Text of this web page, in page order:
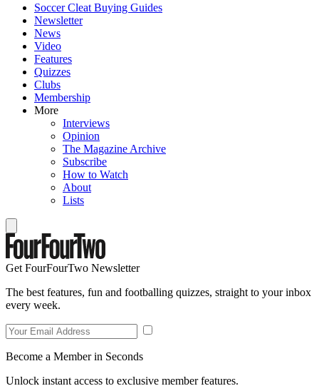
Soccer Cleat Buying Guides
Newsletter
News
Video
Features
Quizzes
Clubs
Membership
More
Interviews
Opinion
The Magazine Archive
Subscribe
How to Watch
About
Lists
Get FourFourTwo Newsletter
The best features, fun and footballing quizzes, straight to your inbox
every week.
Become a Member in Seconds
Unlock instant access to exclusive member features.